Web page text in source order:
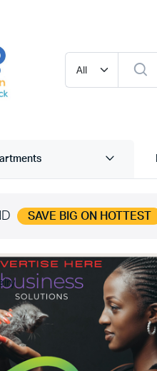
SAVE BIG ON HOTTEST